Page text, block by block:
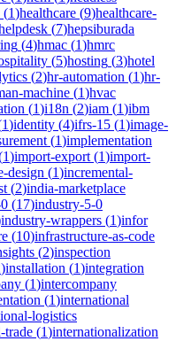
(1)healthcare (9)healthcare-
(7)hepsiburada
(4)hmac (1)hmrc
(5)hosting (3)hotel
(2)hr-automation (1)hr-
machine (1)hvac
(1)i18n (2)iam (1)ibm
1)identity (4)ifrs-15 (1)image-
(1)implementation
1)import-export (1)import-
design (1)incremental-
(2)india-marketplace
(17)industry-5-0
industry-wrappers (1)infor
(10)infrastructure-as-code
(2)inspection
)installation (1)integration
(1)intercompany
(1)international
logistics
trade (1)internationalization